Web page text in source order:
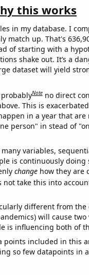
this works
in my database. I
match up. That's
of starting with a
shake out. It’s a
dataset will yield
Note no direct
This is
in a year that
person" in stead of
many variables,
is continuously doing
changehow they are
not take this into
different from
will cause
is influencing both of
points included in this
so few datapoints in